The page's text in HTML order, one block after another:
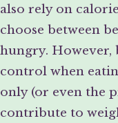
also rely on
choose between
hungry. However,
control when
only (or even the
contribute to